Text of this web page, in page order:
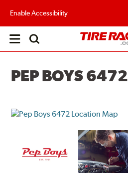
Enable Accessibility
Open
PEP BOYS 6472